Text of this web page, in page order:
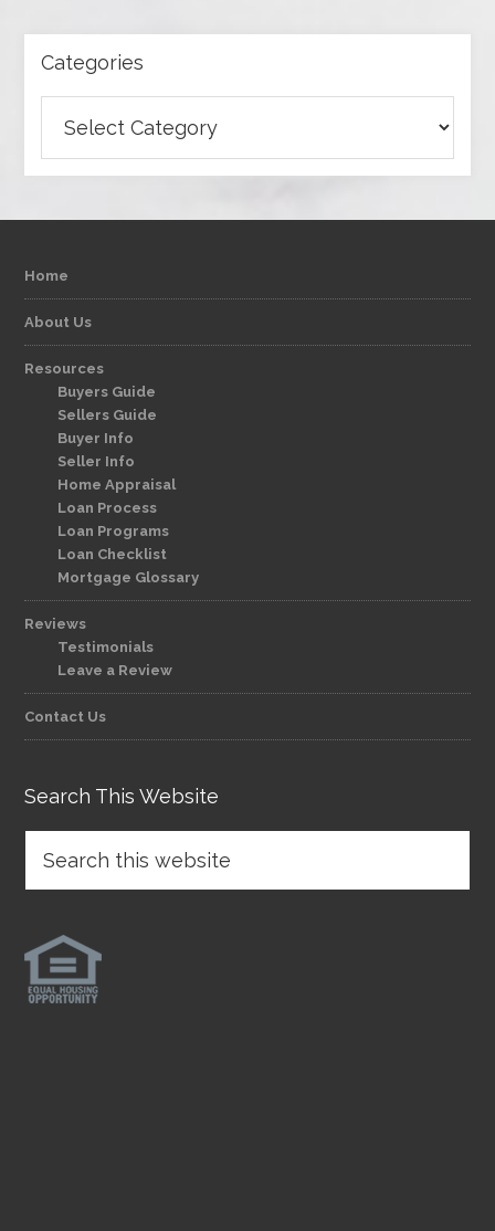
Categories
Home
About Us
Resources
Buyers Guide
Sellers Guide
Buyer Info
Seller Info
Home Appraisal
Loan Process
Loan Programs
Loan Checklist
Mortgage Glossary
Reviews
Testimonials
Leave a Review
Contact Us
Search This Website